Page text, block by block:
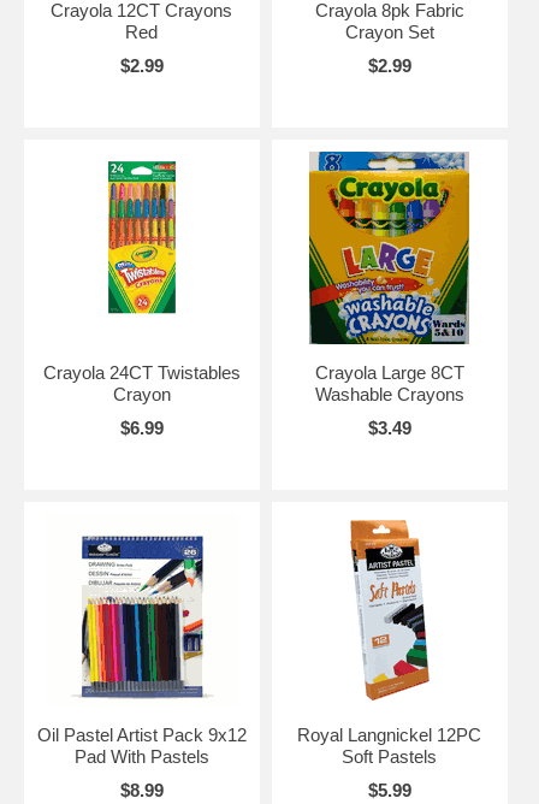
Crayola 12CT Crayons
Red
$2.99
Crayola 8pk Fabric
Crayon Set
$2.99
Crayola 24CT Twistables
Crayon
$6.99
Crayola Large 8CT
Washable Crayons
$3.49
Oil Pastel Artist Pack 9x12
Pad With Pastels
$8.99
Royal Langnickel 12PC
Soft Pastels
$5.99